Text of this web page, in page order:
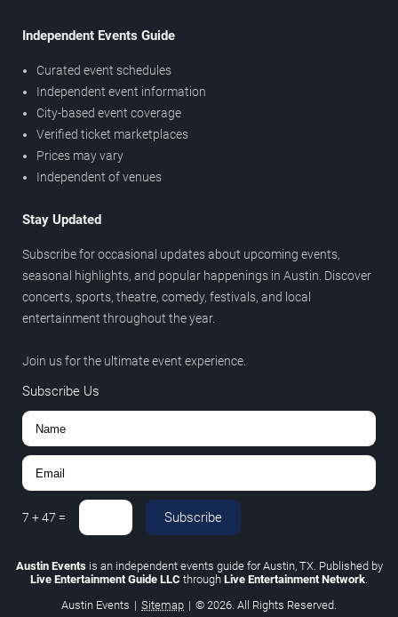
Independent Events Guide
Curated event schedules
Independent event information
City-based event coverage
Verified ticket marketplaces
Prices may vary
Independent of venues
Stay Updated
Subscribe for occasional updates about upcoming events,
seasonal highlights, and popular happenings in Austin. Discover
concerts, sports, theatre, comedy, festivals, and local
entertainment throughout the year.
Join us for the ultimate event experience.
Subscribe Us
7 +47 = Subscribe
Austin Eventsis an independent events guide for Austin, TX. Published by
Live Entertainment Guide LLC through Live Entertainment Network.
Austin Events | Sitemap | © 2026. All Rights Reserved.